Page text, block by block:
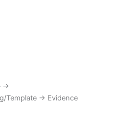
→
Template → Evidence